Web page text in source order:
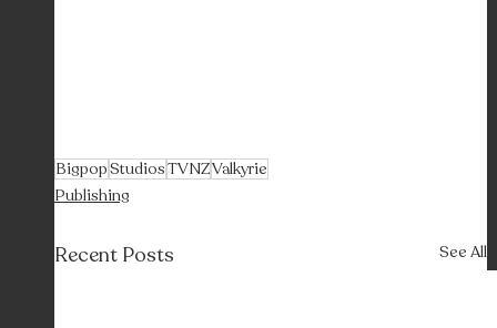
BigpopStudiosTVNZValkyrie
Publishing
Recent Posts See All